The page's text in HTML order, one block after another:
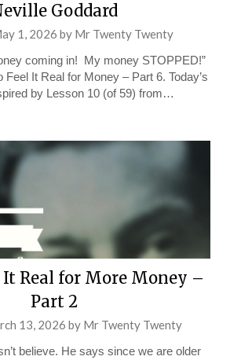
Goddard
1, 2026 by Mr Twenty Twenty
coming in! My money STOPPED!”
Feel It Real for Money – Part 6. Today’s
by Lesson 10 (of 59) from…
It Real for More Money –
Part 2
13, 2026 by Mr Twenty Twenty
believe. He says since we are older